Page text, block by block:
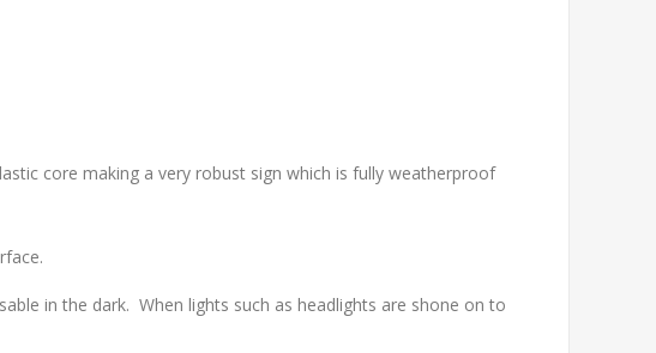
core making a very robust sign which is fully weatherproof
in the dark. When lights such as headlights are shone on to